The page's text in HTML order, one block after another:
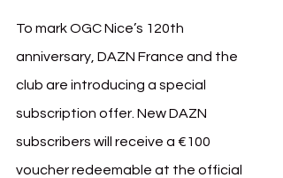
To mark OGC Nice’s 120th
anniversary, DAZN France and the
club are introducing a special
subscription offer. New DAZN
subscribers will receive a €100
voucher redeemable at the official